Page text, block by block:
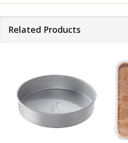
Related Products